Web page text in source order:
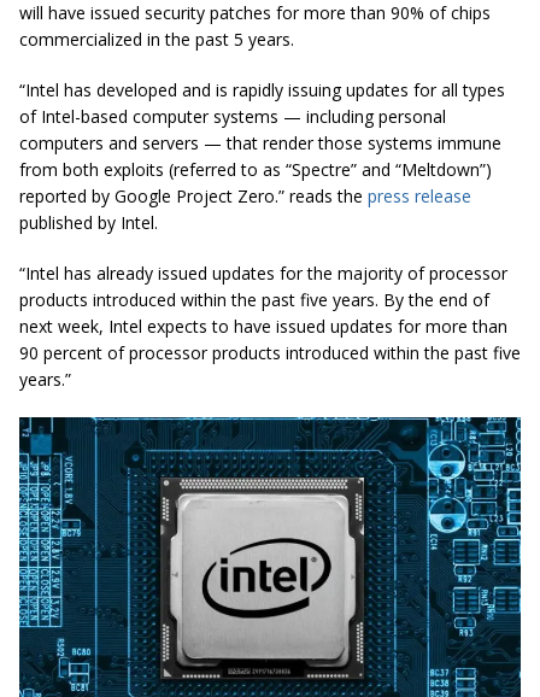
will have issued security patches for more than 90% of chips
commercialized in the past 5 years.
“Intel has developed and is rapidly issuing updates for all types
of Intel-based computer systems — including personal
computers and servers — that render those systems immune
from both exploits (referred to as “Spectre” and “Meltdown”)
reported by Google Project Zero.” reads the press release
published by Intel.
“Intel has already issued updates for the majority of processor
products introduced within the past five years. By the end of
next week, Intel expects to have issued updates for more than
90 percent of processor products introduced within the past five
years.”